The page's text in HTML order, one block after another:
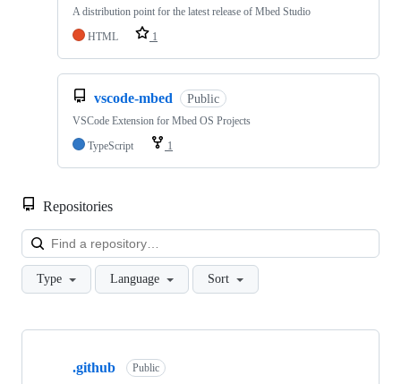
A distribution point for the latest release of Mbed Studio
HTML
1
vscode-mbed Public
VSCode Extension for Mbed OS Projects
TypeScript
1
Repositories
Type Language Sort
Showing
.github Public